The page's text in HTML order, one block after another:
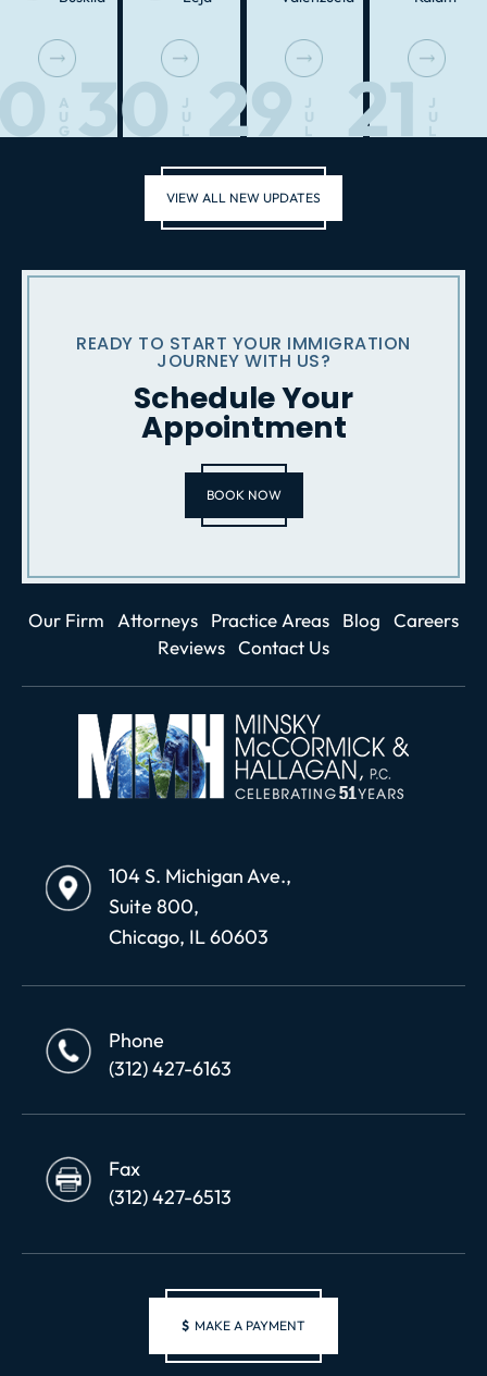
A
U
G
30
J
U
L
29
J
U
L
21
J
U
L
VIEW ALL NEW UPDATES
READY TO START YOUR IMMIGRATION
JOURNEY WITH US?
Schedule Your
Appointment
BOOK NOW
Our Firm Attorneys Practice Areas Blog
Careers
Reviews Contact Us
104 S. Michigan Ave.,
Suite 800,
Chicago, IL 60603
Phone
(312) 427-6163
Fax
(312) 427-6513
$ MAKE A PAYMENT